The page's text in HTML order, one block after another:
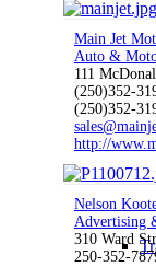
Main Jet
Auto &
111
(250)352-
(250)352-
http://
Nelson
Advertising
310 Ward
250-352-